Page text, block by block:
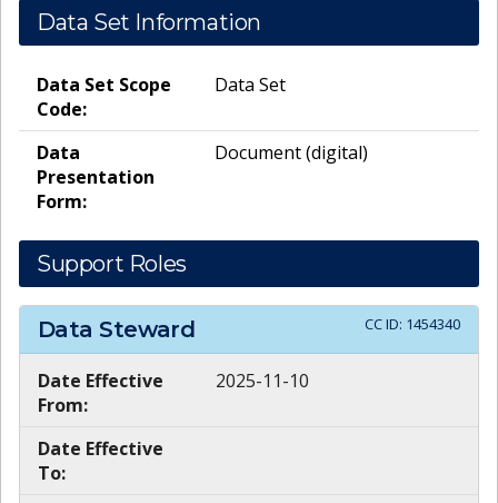
Data Set Information
Data Set Scope
Code:
Data Set
Data
Presentation
Form:
Document (digital)
Support Roles
Data Steward CC ID: 1454340
Date Effective
From:
2025-11-10
Date Effective
To: